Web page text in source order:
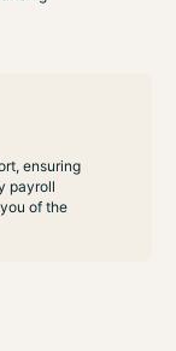
ensuring
payroll
of the